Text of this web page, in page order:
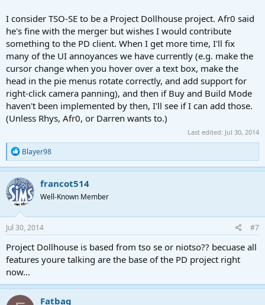
I consider TSO-SE to be a Project Dollhouse project. Afr0 said
he's fine with the merger but wishes I would contribute
something to the PD client. When I get more time, I'll fix
many of the UI annoyances we have currently (e.g. make the
cursor change when you hover over a text box, make the
head in the pie menus rotate correctly, and add support for
right-click camera panning), and then if Buy and Build Mode
haven't been implemented by then, I'll see if I can add those.
(Unless Rhys, Afr0, or Darren wants to.)
Last edited: Jul 30, 2014
R
e
a
c
t
i
o
n
s
:
Blayer98
francot514
Well-Known Member
Jul 30, 2014 #7
Project Dollhouse is based from tso se or niotso?? becuase all
features youre talking are the base of the PD project right
now...
Fatbag